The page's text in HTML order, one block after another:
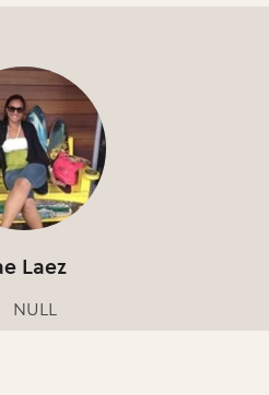
Laez
NULL